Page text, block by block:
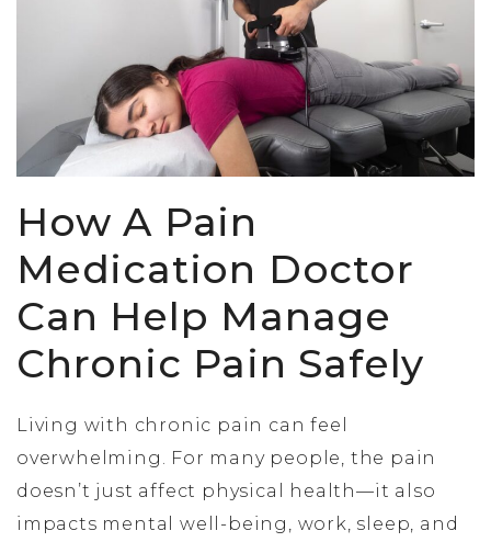
How A Pain
Medication Doctor
Can Help Manage
Chronic Pain Safely
Living with chronic pain can feel
overwhelming. For many people, the pain
doesn’t just affect physical health—it also
impacts mental well-being, work, sleep, and